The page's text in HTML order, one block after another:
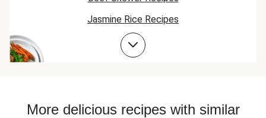
Jasmine Rice Recipes
Beef Taco Recipes
Jasmine Rice Recipes
More delicious recipes with similar